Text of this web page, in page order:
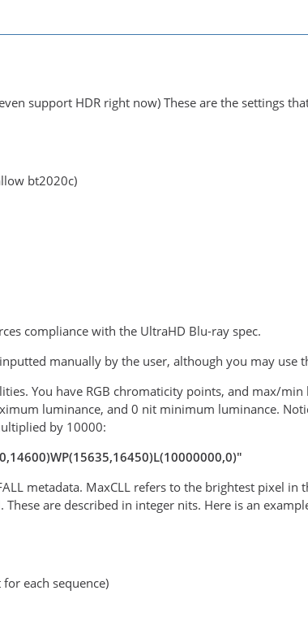
support HDR right now) These are the settings
bt2020c)
compliance with the UltraHD Blu-ray spec.
manually by the user, although you may use
You have RGB chromaticity points, and max/
luminance, and 0 nit minimum luminance.
by 10000:
metadata. MaxCLL refers to the brightest pixel in
are described in integer nits. Here is an
each sequence)